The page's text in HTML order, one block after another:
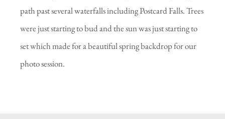
path past several waterfalls including Postcard Falls. Trees
were just starting to bud and the sun was just starting to
set which made for a beautiful spring backdrop for our
photo session.